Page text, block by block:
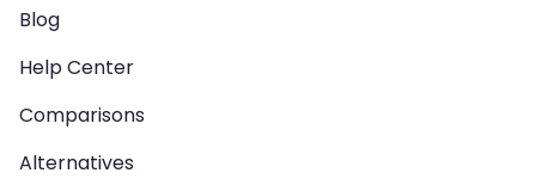
Blog
Help Center
Comparisons
Alternatives